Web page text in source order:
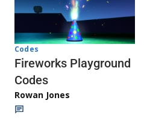
Codes
Fireworks Playground
Codes
Rowan Jones